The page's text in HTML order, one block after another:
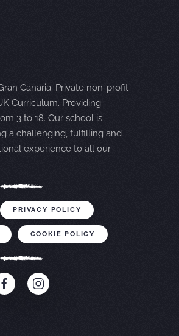
Canaria. Private non-profit
Curriculum. Providing
3 to 18. Our school is
a challenging, fulfilling and
experience to all our
PRIVACY POLICY
COOKIE POLICY